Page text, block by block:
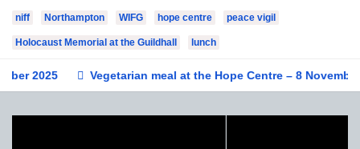
niff Northampton WIFG hope centre peace vigil
Holocaust Memorial at the Guildhall lunch
Vegetarian meal at the Hope Centre – 8 November 2025